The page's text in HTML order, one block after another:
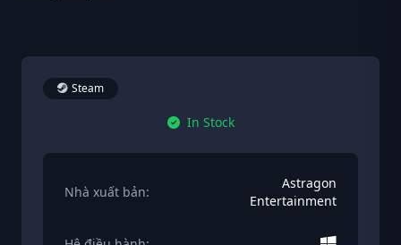
Steam
In Stock
Nhà xuất bản:
Astragon
Entertainment